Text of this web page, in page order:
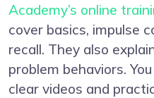
Academy’s online
cover basics, impulse
recall. They also
problem behaviors.
clear videos and